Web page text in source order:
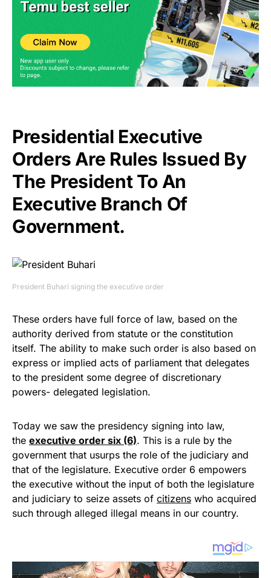
Presidential Executive
Orders Are Rules Issued By
The President To An
Executive Branch Of
Government.
President Buhari signing the executive order
These orders have full force of law, based on the
authority derived from statute or the constitution
itself. The ability to make such order is also based on
express or implied acts of parliament that delegates
to the president some degree of discretionary
powers- delegated legislation.
Today we saw the presidency signing into law,
the executive order six (6). This is a rule by the
government that usurps the role of the judiciary and
that of the legislature. Executive order 6 empowers
the executive without the input of both the legislature
and judiciary to seize assets of citizens who acquired
such through alleged illegal means in our country.